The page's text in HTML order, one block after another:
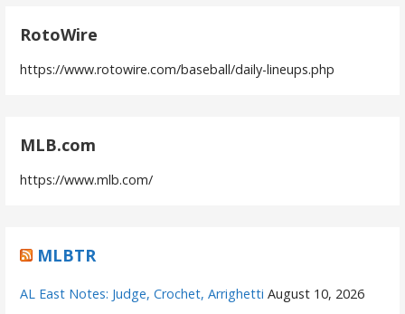
RotoWire
https://www.rotowire.com/baseball/daily-lineups.php
MLB.com
https://www.mlb.com/
MLBTR
AL East Notes: Judge, Crochet, Arrighetti August 10, 2026